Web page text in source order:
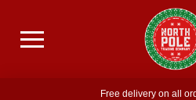
Free delivery on all